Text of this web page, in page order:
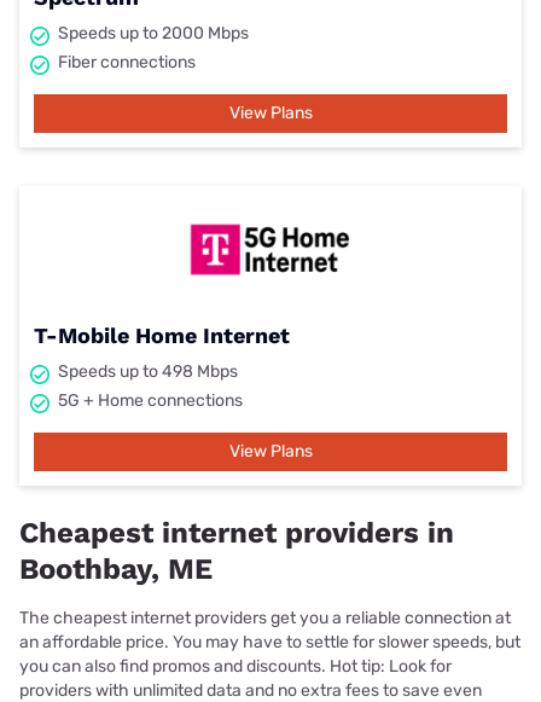
Speeds up to 2000 Mbps
Fiber connections
View Plans
T-Mobile Home Internet
Speeds up to 498 Mbps
5G + Home connections
View Plans
Cheapest internet providers in
Boothbay, ME
The cheapest internet providers get you a reliable connection at
an affordable price. You may have to settle for slower speeds, but
you can also find promos and discounts. Hot tip: Look for
providers with unlimited data and no extra fees to save even